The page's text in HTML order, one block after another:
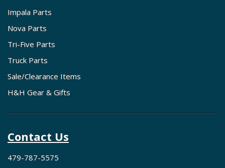
Impala Parts
Nova Parts
Tri-Five Parts
Truck Parts
Sale/Clearance Items
H&H Gear & Gifts
Contact Us
479-787-5575